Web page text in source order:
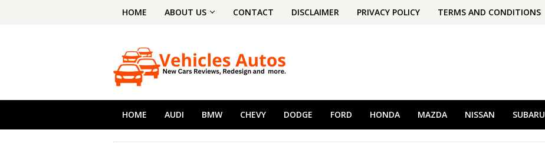
HOME ABOUT US CONTACT DISCLAIMER PRIVACY POLICY TERMS AND CONDITIONS
HOME AUDI BMW CHEVY DODGE FORD HONDA MAZDA NISSAN SUBARU